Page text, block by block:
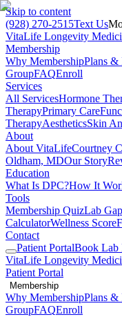
Skip to content
(928) 270-2515Text Us
VitaLife Longevity
Membership
Why MembershipPlans &
GroupFAQEnroll
Services
All ServicesHormone
TherapyPrimary Care
TherapyAestheticsSkin
About
About VitaLifeCourtney
Oldham, MDOur Story
Education
What Is DPC?How It
Tools
Membership QuizLab
CalculatorWellness Score
Contact
Patient PortalBook Lab
VitaLife Longevity
Patient Portal
Membership
Why MembershipPlans &
GroupFAQEnroll